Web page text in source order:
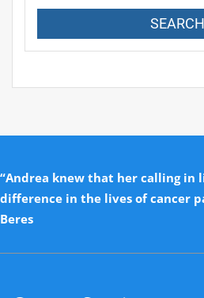
“Andrea knew that her calling in
difference in the lives of cancer
Beres